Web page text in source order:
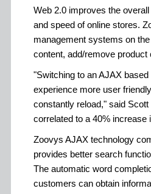
Web 2.0 improves the
and speed of online stores.
management systems on
content, add/remove
"Switching to an AJAX
experience more user
constantly reload," said
correlated to a 40% increase
Zoovys AJAX technology
provides better search
The automatic word
customers can obtain